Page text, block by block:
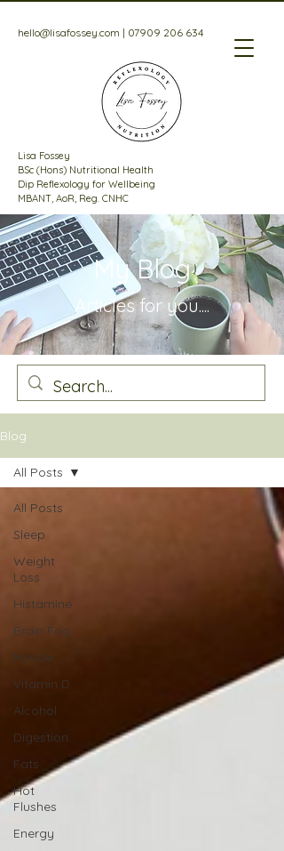
Lisa Fossey
BSc (Hons) Nutritional Health
Dip Reflexology for Wellbeing
MBANT, AoR, Reg. CNHC
hello@lisafossey.com | 07909 206 634
My Blog
Articles foryou....
Blog
All Posts
Sleep
Weight
Loss
Histamine
Brain Fog
Muscle
Vitamin D
Alcohol
Digestion
Fats
Hot
Flushes
Energy
All Posts